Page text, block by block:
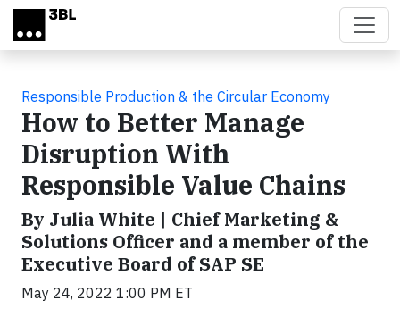
Skip to main content
Responsible Production & the Circular Economy
How to Better Manage
Disruption With
Responsible Value Chains
By Julia White | Chief Marketing &
Solutions Officer and a member of the
Executive Board of SAP SE
May 24, 2022 1:00 PM ET